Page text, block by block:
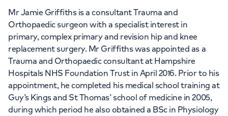
Mr Jamie Griffiths is a consultant Trauma and
Orthopaedic surgeon with a specialist interest in
primary, complex primary and revision hip and knee
replacement surgery. Mr Griffiths was appointed as a
Trauma and Orthopaedic consultant at Hampshire
Hospitals NHS Foundation Trust in April 2016. Prior to his
appointment, he completed his medical school training at
Guy’s Kings and St Thomas’ school of medicine in 2005,
during which period he also obtained a BSc in Physiology